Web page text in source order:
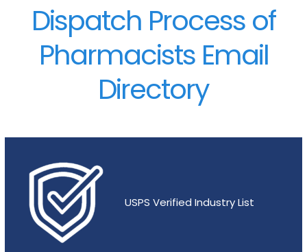
Dispatch Process of
Pharmacists Email
Directory
USPS Verified Industry List